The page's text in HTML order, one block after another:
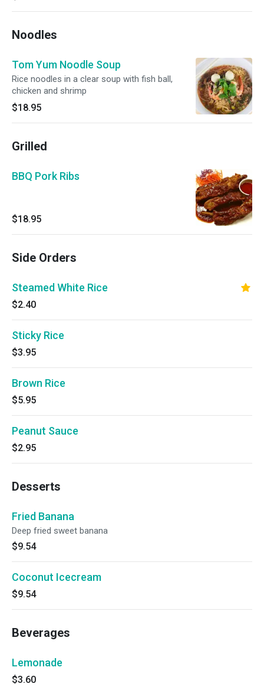
Noodles
Tom Yum Noodle Soup
Rice noodles in a clear soup with fish ball,
chicken and shrimp
$18.95
Grilled
BBQ Pork Ribs
$18.95
Side Orders
Steamed White Rice
$2.40
Sticky Rice
$3.95
Brown Rice
$5.95
Peanut Sauce
$2.95
Desserts
Fried Banana
Deep fried sweet banana
$9.54
Coconut Icecream
$9.54
Beverages
Lemonade
$3.60